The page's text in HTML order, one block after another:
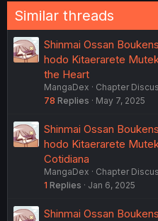
Similar threads
Shinmai Ossan
hodo Kitaerarete
the Heart
MangaDex
Chapter
78 Replies May 7, 2025
Shinmai Ossan
hodo Kitaerarete
Cotidiana
MangaDex
Chapter
1 Replies Jan 6, 2025
Shinmai Ossan